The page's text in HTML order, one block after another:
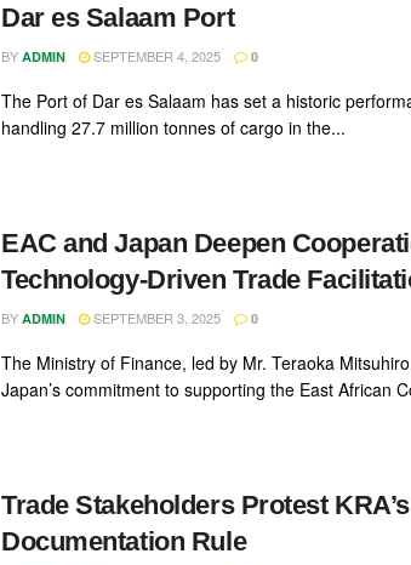
Dar es Salaam Port
BY ADMIN SEPTEMBER 4, 2025 0
The Port of Dar es Salaam has set a historic
handling 27.7 million tonnes of cargo in the...
EAC and Japan Deepen
Technology-Driven Trade
BY ADMIN SEPTEMBER 3, 2025 0
The Ministry of Finance, led by Mr. Teraoka
Japan’s commitment to supporting the East African
Trade Stakeholders Protest
Documentation Rule